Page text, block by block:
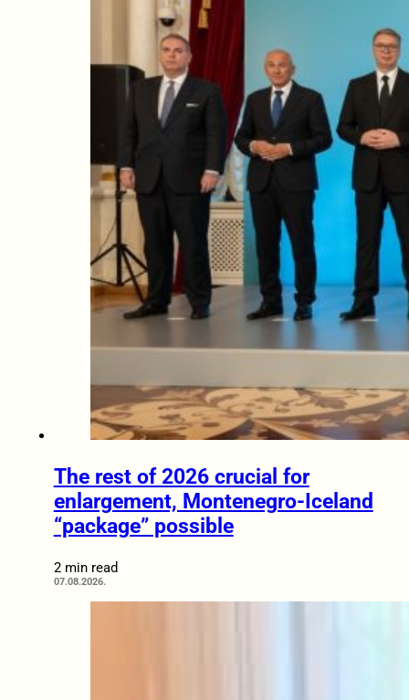
The rest of 2026 crucial for
enlargement, Montenegro-Iceland
“package” possible
2 min read
07.08.2026.